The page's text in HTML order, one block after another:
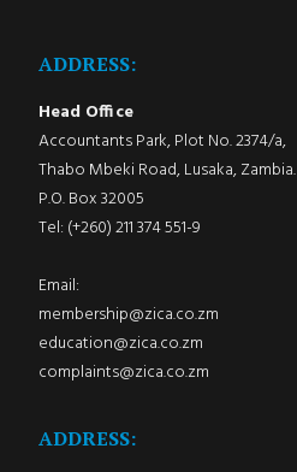
ADDRESS:
Head Office
Accountants Park, Plot No. 2374/a,
Thabo Mbeki Road, Lusaka, Zambia.
P.O. Box 32005
Tel: (+260) 211 374 551-9
Email:
membership@zica.co.zm
education@zica.co.zm
complaints@zica.co.zm
ADDRESS: